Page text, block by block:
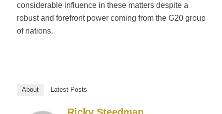
considerable influence in these matters despite a
robust and forefront power coming from the G20 group
of nations.
About Latest Posts